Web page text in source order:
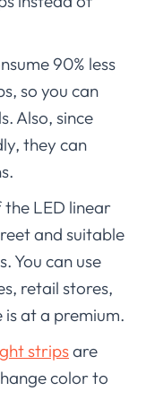
90% less
so you can
Also, since
they can
LED linear
and suitable
You can use
retail stores,
is at a premium.
stripsare
color to